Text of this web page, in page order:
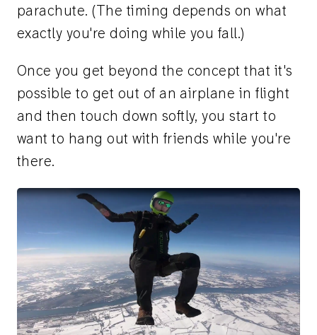
parachute. (The timing depends on what
exactly you're doing while you fall.)
Once you get beyond the concept that it's
possible to get out of an airplane in flight
and then touch down softly, you start to
want to hang out with friends while you're
there.